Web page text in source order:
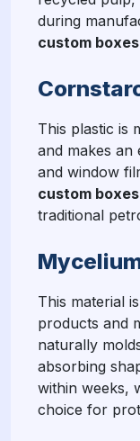
during
custom boxes
This plastic is
and makes an
and window
custom boxes
traditional
This material
products and
naturally
absorbing
within weeks,
choice for